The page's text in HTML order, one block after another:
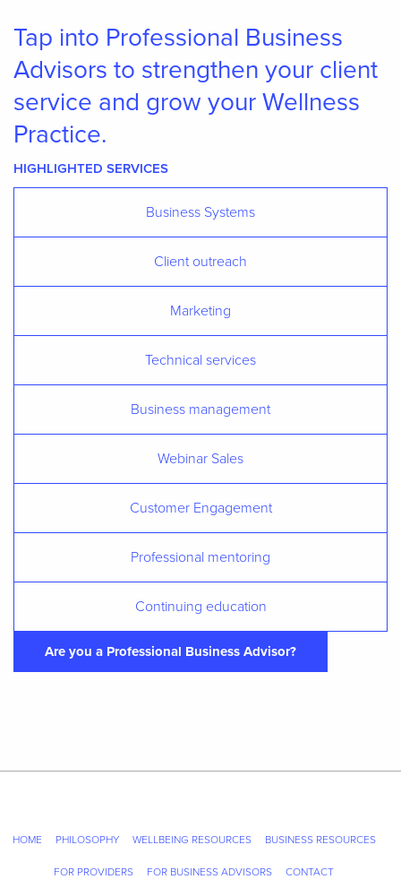
Tap into Professional Business
Advisors to strengthen your client
service and grow your Wellness
Practice.
HIGHLIGHTED SERVICES
Business Systems
Client outreach
Marketing
Technical services
Business management
Webinar Sales
Customer Engagement
Professional mentoring
Continuing education
Are you a Professional Business Advisor?
HOME PHILOSOPHY WELLBEING RESOURCES BUSINESS RESOURCES
FOR PROVIDERS FOR BUSINESS ADVISORS CONTACT